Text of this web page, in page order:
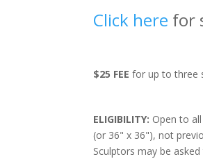
Click here for
$25 FEE for up to three
ELIGIBILITY: Open to
(or 36" x 36"), not
Sculptors may be